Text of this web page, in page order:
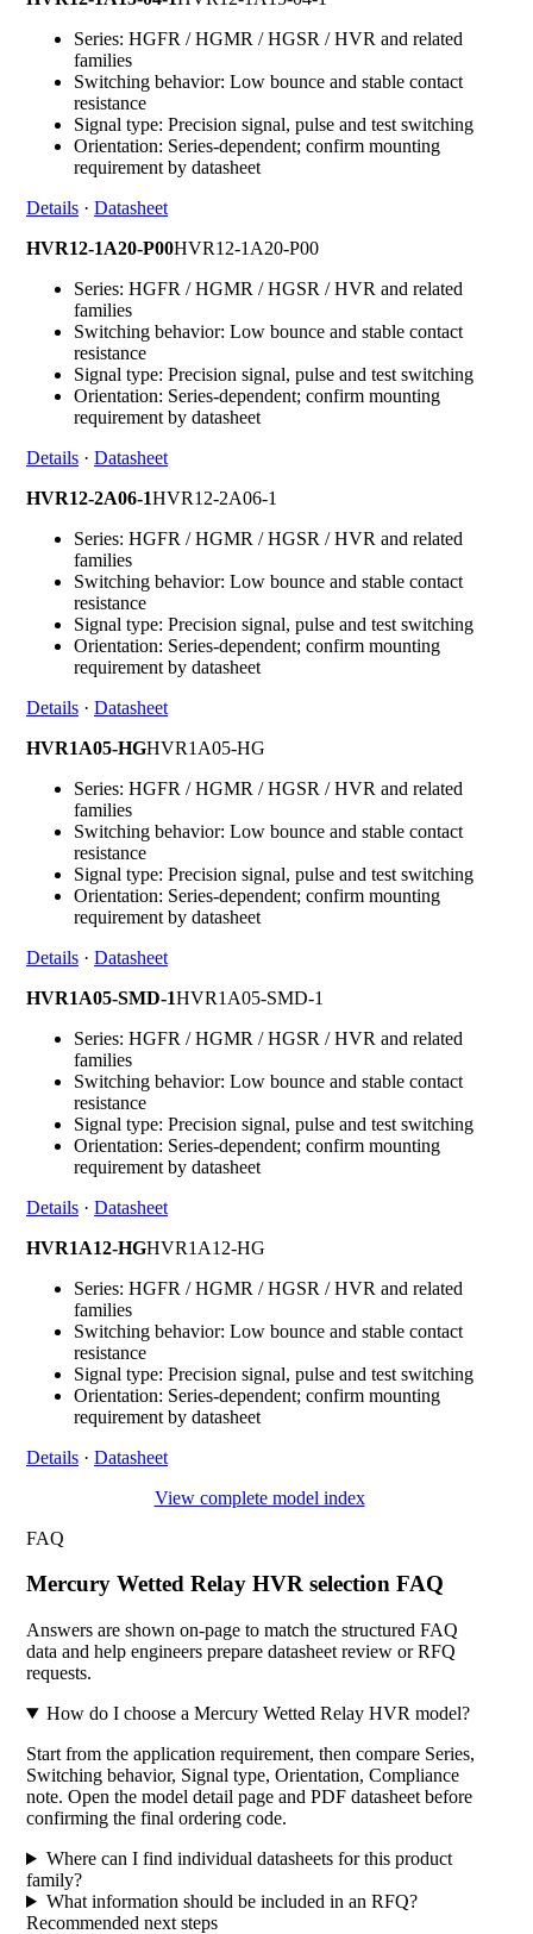
Series: HGFR / HGMR / HGSR / HVR and related
families
Switching behavior: Low bounce and stable contact
resistance
Signal type: Precision signal, pulse and test switching
Orientation: Series-dependent; confirm mounting
requirement by datasheet
Details · Datasheet
HVR12-1A20-P00HVR12-1A20-P00
Series: HGFR / HGMR / HGSR / HVR and related
families
Switching behavior: Low bounce and stable contact
resistance
Signal type: Precision signal, pulse and test switching
Orientation: Series-dependent; confirm mounting
requirement by datasheet
Details · Datasheet
HVR12-2A06-1HVR12-2A06-1
Series: HGFR / HGMR / HGSR / HVR and related
families
Switching behavior: Low bounce and stable contact
resistance
Signal type: Precision signal, pulse and test switching
Orientation: Series-dependent; confirm mounting
requirement by datasheet
Details · Datasheet
HVR1A05-HGHVR1A05-HG
Series: HGFR / HGMR / HGSR / HVR and related
families
Switching behavior: Low bounce and stable contact
resistance
Signal type: Precision signal, pulse and test switching
Orientation: Series-dependent; confirm mounting
requirement by datasheet
Details · Datasheet
HVR1A05-SMD-1HVR1A05-SMD-1
Series: HGFR / HGMR / HGSR / HVR and related
families
Switching behavior: Low bounce and stable contact
resistance
Signal type: Precision signal, pulse and test switching
Orientation: Series-dependent; confirm mounting
requirement by datasheet
Details · Datasheet
HVR1A12-HGHVR1A12-HG
Series: HGFR / HGMR / HGSR / HVR and related
families
Switching behavior: Low bounce and stable contact
resistance
Signal type: Precision signal, pulse and test switching
Orientation: Series-dependent; confirm mounting
requirement by datasheet
Details · Datasheet
View complete model index
FAQ
Mercury Wetted Relay HVR selection FAQ
Answers are shown on-page to match the structured FAQ
data and help engineers prepare datasheet review or RFQ
requests.
How do I choose a Mercury Wetted Relay HVR model?
Start from the application requirement, then compare Series,
Switching behavior, Signal type, Orientation, Compliance
note. Open the model detail page and PDF datasheet before
confirming the final ordering code.
Where can I find individual datasheets for this product
family?
What information should be included in an RFQ?
Recommended next steps